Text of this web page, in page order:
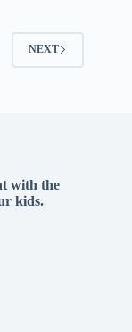
NEXT
with the
kids.